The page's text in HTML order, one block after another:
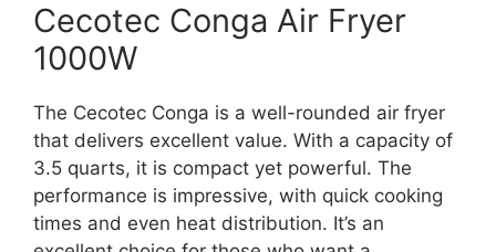
Cecotec Conga Air Fryer
1000W
The Cecotec Conga is a well-rounded air fryer
that delivers excellent value. With a capacity of
3.5 quarts, it is compact yet powerful. The
performance is impressive, with quick cooking
times and even heat distribution. It’s an